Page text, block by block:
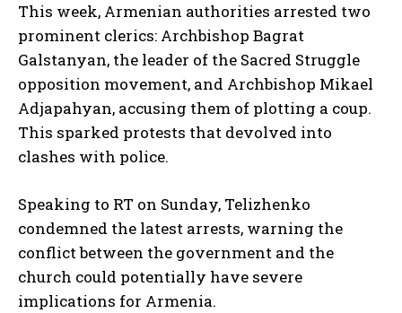
This week, Armenian authorities arrested two
prominent clerics: Archbishop Bagrat
Galstanyan, the leader of the Sacred Struggle
opposition movement, and Archbishop Mikael
Adjapahyan, accusing them of plotting a coup.
This sparked protests that devolved into
clashes with police.
Speaking to RT on Sunday, Telizhenko
condemned the latest arrests, warning the
conflict between the government and the
church could potentially have severe
implications for Armenia.